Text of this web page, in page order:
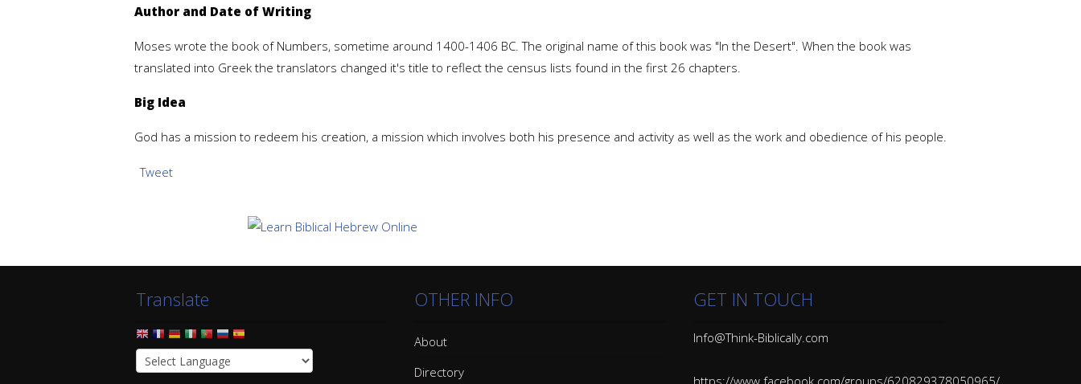
Author and Date of Writing
Moses wrote the book of Numbers, sometime around 1400-1406 BC. The original name of this book was "In the Desert". When the book was
translated into Greek the translators changed it's title to reflect the census lists found in the first 26 chapters.
Big Idea
God has a mission to redeem his creation, a mission which involves both his presence and activity as well as the work and obedience of his people.
Tweet
Translate OTHER INFO
About
Directory
GET IN TOUCH
Info@Think-Biblically.com
https://www.facebook.com/groups/620829378050965/